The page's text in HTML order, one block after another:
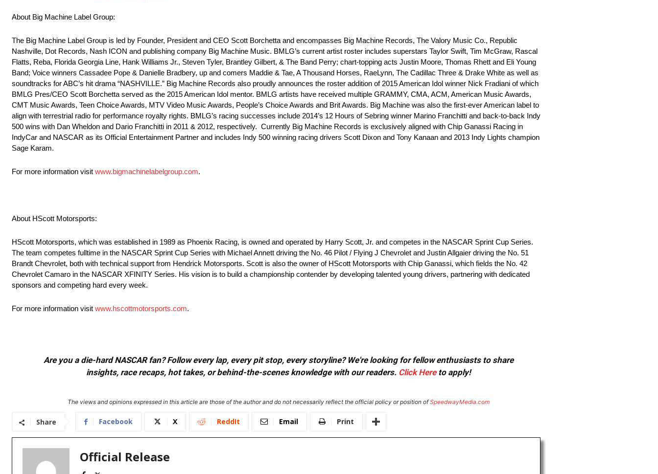
About Big Machine Label Group:
The Big Machine Label Group is led by Founder, President and CEO Scott Borchetta and encompasses Big Machine Records, The Valory Music Co., Republic
Nashville, Dot Records, Nash ICON and publishing company Big Machine Music. BMLG’s current artist roster includes superstars Taylor Swift, Tim McGraw, Rascal
Flatts, Reba, Florida Georgia Line, Hank Williams Jr., Steven Tyler, Brantley Gilbert, & The Band Perry; chart-topping acts Justin Moore, Thomas Rhett and Eli Young
Band; Voice winners Cassadee Pope & Danielle Bradbery, up and comers Maddie & Tae, A Thousand Horses, RaeLynn, The Cadillac Three & Drake White as well as
soundtracks for ABC’s hit drama “NASHVILLE.” Big Machine Records also proudly announces the roster addition of 2015 American Idol winner Nick Fradiani of which
BMLG Pres/CEO Scott Borchetta served as the 2015 American Idol mentor. BMLG artists have received multiple GRAMMY, CMA, ACM, American Music Awards,
CMT Music Awards, Teen Choice Awards, MTV Video Music Awards, People’s Choice Awards and Brit Awards. Big Machine was also the first-ever American label to
align with terrestrial radio for performance royalty rights. BMLG’s racing successes include 2014’s 12 Hours of Sebring winner Marino Franchitti and back-to-back Indy
500 wins with Dan Wheldon and Dario Franchitti in 2011 & 2012, respectively. Currently Big Machine Records is exclusively aligned with Chip Ganassi Racing in
IndyCar and NASCAR as its Official Entertainment Partner and includes Indy 500 winning racing drivers Scott Dixon and Tony Kanaan and 2013 Indy Lights champion
Sage Karam.
For more information visit www.bigmachinelabelgroup.com.
About HScott Motorsports:
HScott Motorsports, which was established in 1989 as Phoenix Racing, is owned and operated by Harry Scott, Jr. and competes in the NASCAR Sprint Cup Series.
The team competes fulltime in the NASCAR Sprint Cup Series with Michael Annett driving the No. 46 Pilot / Flying J Chevrolet and Justin Allgaier driving the No. 51
Brandt Chevrolet, both with technical support from Hendrick Motorsports. Scott is also the owner of HScott Motorsports with Chip Ganassi, which fields the No. 42
Chevrolet Camaro in the NASCAR XFINITY Series. His vision is to build a championship contender by developing talented young drivers, partnering with dedicated
sponsors and competing hard every week.
For more information visit www.hscottmotorsports.com.
Are you a die-hard NASCAR fan? Follow every lap, every pit stop, every storyline? We're looking for fellow enthusiasts to share
insights, race recaps, hot takes, or behind-the-scenes knowledge with our readers. Click Hereto apply!
The views and opinions expressed in this article are those of the author and do not necessarily reflect the official policy or position ofSpeedwayMedia.com
Share Facebook X ReddIt Email Print
Official Release